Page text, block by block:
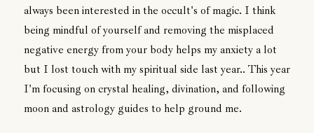
always been interested in the occult's of magic. I think
being mindful of yourself and removing the misplaced
negative energy from your body helps my anxiety a lot
but I lost touch with my spiritual side last year.. This year
I'm focusing on crystal healing, divination, and following
moon and astrology guides to help ground me.